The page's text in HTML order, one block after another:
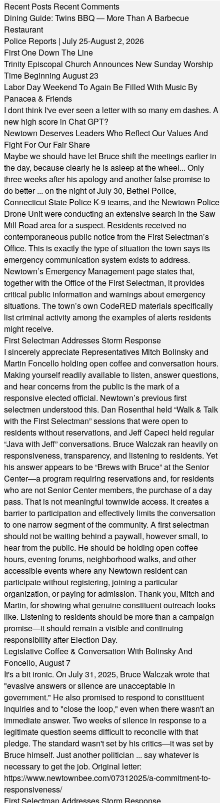
Recent Posts Recent Comments
Dining Guide: Twins BBQ — More Than A Barbecue
Restaurant
Police Reports | July 25-August 2, 2026
First One Down The Line
Trinity Episcopal Church Announces New Sunday Worship
Time Beginning August 23
Labor Day Weekend To Again Be Filled With Music By
Panacea & Friends
I dont think I've ever seen a letter with so many em dashes. A
new high score in Chat GPT?
Newtown Deserves Leaders Who Reflect Our Values And
Fight For Our Fair Share
Maybe we should have let Bruce shift the meetings earlier in
the day, because clearly he is asleep at the wheel... Only
three weeks after his apology and another false promise to
do better ... on the night of July 30, Bethel Police,
Connecticut State Police K-9 teams, and the Newtown Police
Drone Unit were conducting an extensive search in the Saw
Mill Road area for a suspect. Residents received no
contemporaneous public notice from the First Selectman’s
Office. This is exactly the type of situation the town says its
emergency communication system exists to address.
Newtown’s Emergency Management page states that,
together with the Office of the First Selectman, it provides
critical public information and warnings about emergency
situations. The town’s own CodeRED materials specifically
list criminal activity among the examples of alerts residents
might receive.
First Selectman Addresses Storm Response
I sincerely appreciate Representatives Mitch Bolinsky and
Martin Foncello holding open coffee and conversation hours.
Making yourself readily available to listen, answer questions,
and hear concerns from the public is the mark of a
responsive elected official. Newtown’s previous first
selectmen understood this. Dan Rosenthal held “Walk & Talk
with the First Selectman” sessions that were open to
residents without reservations, and Jeff Capeci held regular
“Java with Jeff” conversations. Bruce Walczak ran heavily on
responsiveness, transparency, and listening to residents. Yet
his answer appears to be “Brews with Bruce” at the Senior
Center—a program requiring reservations and, for residents
who are not Senior Center members, the purchase of a day
pass. That is not meaningful townwide access. It creates a
barrier to participation and effectively limits the conversation
to one narrow segment of the community. A first selectman
should not be waiting behind a paywall, however small, to
hear from the public. He should be holding open coffee
hours, evening forums, neighborhood walks, and other
accessible events where any Newtown resident can
participate without registering, joining a particular
organization, or paying for admission. Thank you, Mitch and
Martin, for showing what genuine constituent outreach looks
like. Listening to residents should be more than a campaign
promise—it should remain a visible and continuing
responsibility after Election Day.
Legislative Coffee & Conversation With Bolinsky And
Foncello, August 7
It's a bit ironic. On July 31, 2025, Bruce Walczak wrote that
"evasive answers or silence are unacceptable in
government." He also promised to respond to constituent
inquiries and to "close the loop," even when there wasn't an
immediate answer. Two weeks of silence in response to a
legitimate question seems difficult to reconcile with that
pledge. The standard wasn't set by his critics—it was set by
Bruce himself. Just another politician ... say whatever is
necessary to get the job. Original letter:
https://www.newtownbee.com/07312025/a-commitment-to-
responsiveness/